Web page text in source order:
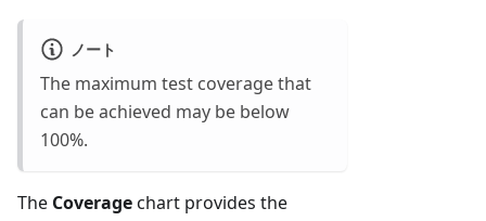
ノート
The maximum test coverage that
can be achieved may be below
100%.
The Coveragechart provides the